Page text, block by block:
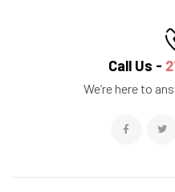
Call Us -
We’re here to